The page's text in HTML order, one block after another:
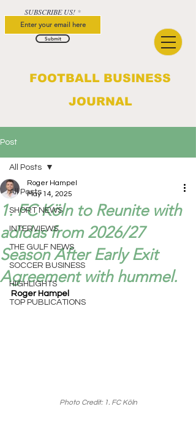
FOOTBALL BUSINESS
JOURNAL
SUBSCRIBE US!
Submit
Post
All Posts
SHORT NEWS
INTERVIEWS
THE GULF NEWS
SOCCER BUSINESS
HIGHLIGHTS
TOP PUBLICATIONS
All Posts
1. FC Köln to Reunite with
adidas from 2026/27
Season After Early Exit
Agreement with hummel.
Roger Hampel
May 14, 2025
Roger Hampel
Photo Credit: 1. FC Köln